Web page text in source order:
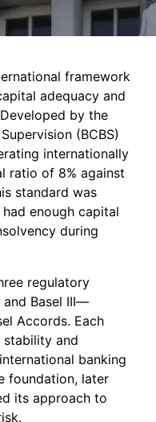
framework
adequacy and
by the
(BCBS)
internationally
ratio of 8% against
standard was
enough capital
during
regulatory
and Basel III—
Accords. Each
stability and
banking
foundation, later
its approach to